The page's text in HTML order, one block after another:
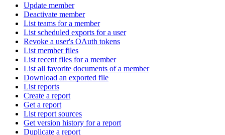
Update member
Deactivate member
List teams for a member
List scheduled exports for a user
Revoke a user's OAuth tokens
List member files
List recent files for a member
List all favorite documents of a member
Download an exported file
List reports
Create a report
Get a report
List report sources
Get version history for a report
Duplicate a report